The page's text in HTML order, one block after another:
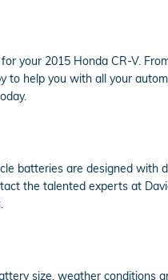
your 2015 Honda CR-V.
to help you with all your
batteries are designed with
the talented experts at
size, weather conditions